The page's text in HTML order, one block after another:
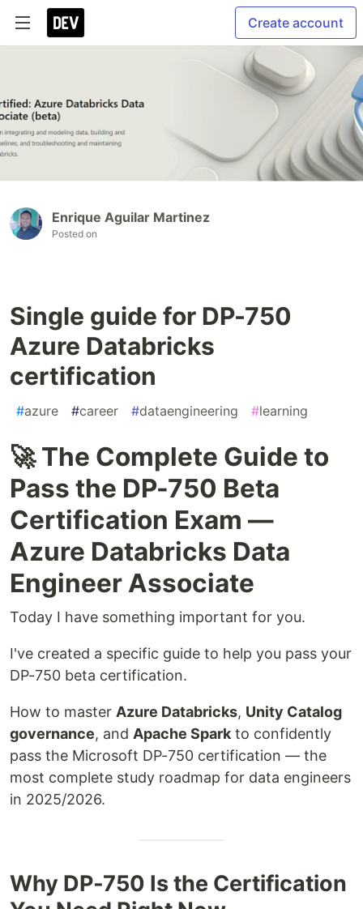
Create account
Enrique Aguilar Martinez
Posted on
Single guide for DP-750
Azure Databricks
certification
#azure #career #dataengineering #learning
🚀 The Complete Guide to
Pass the DP-750 Beta
Certification Exam —
Azure Databricks Data
Engineer Associate
Today I have something important for you.
I've created a specific guide to help you pass your
DP-750 beta certification.
How to master Azure Databricks, Unity Catalog
governance, and Apache Spark to confidently
pass the Microsoft DP-750 certification — the
most complete study roadmap for data engineers
in 2025/2026.
Why DP-750 Is the Certification